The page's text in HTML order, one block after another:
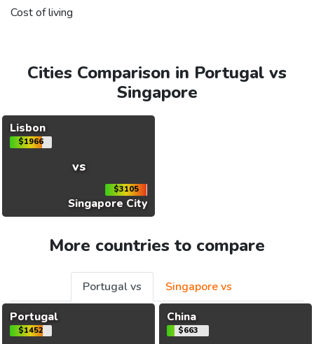
Cost of living
Cities Comparison in Portugal vs
Singapore
Lisbon
$1966
vs
$3105
Singapore City
More countries to compare
Portugal vs
Singapore vs
Portugal
$1452
China
$663